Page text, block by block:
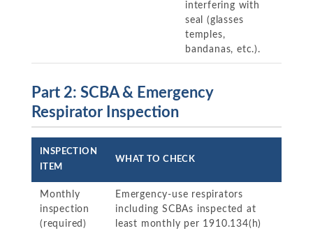
interfering with
seal (glasses
temples,
bandanas, etc.).
Part 2: SCBA & Emergency
Respirator Inspection
INSPECTION
ITEM
WHAT TO CHECK
Monthly
inspection
(required)
Emergency-use respirators
including SCBAs inspected at
least monthly per 1910.134(h)